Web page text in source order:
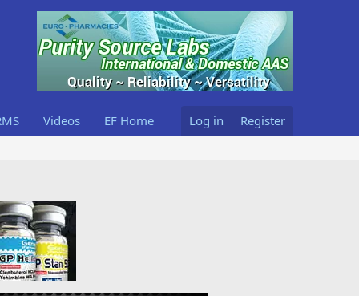
Videos EF Home Log in Register